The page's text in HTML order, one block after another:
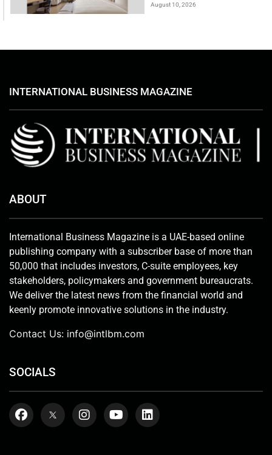
August 10, 2026
INTERNATIONAL BUSINESS MAGAZINE
ABOUT
International Business Magazine is a UAE-based online
publishing company with a subscriber base of more than
50,000 that includes investors, C-suite employees, key
stakeholders, policymakers and government bureaucrats.
We deliver the latest news from the financial world and
keenly promote innovative solutions in the industry.
Contact Us: info@intlbm.com
SOCIALS